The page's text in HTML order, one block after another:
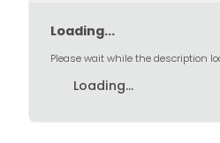
Loading...
Please wait while the description
Loading...